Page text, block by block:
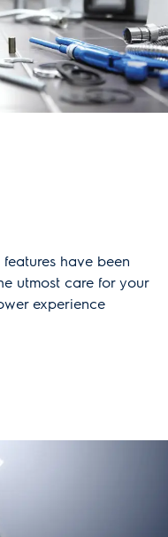
have been
utmost care for your
experience